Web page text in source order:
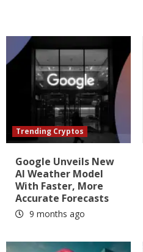
Trending Cryptos
Google Unveils New
AI Weather Model
With Faster, More
Accurate Forecasts
9 months ago